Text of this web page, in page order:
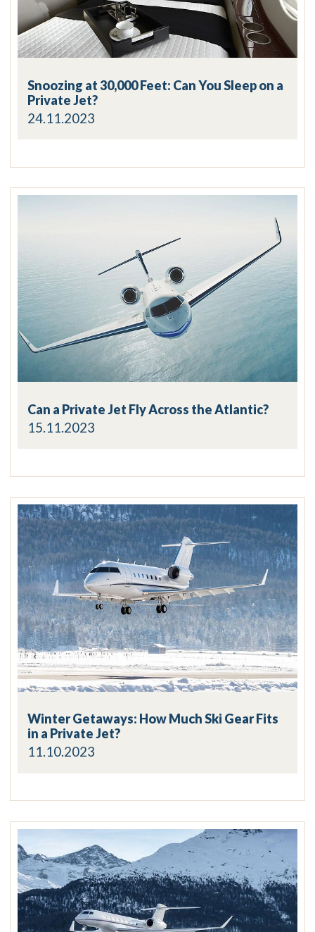
Snoozing at 30,000 Feet: Can You Sleep on a
Private Jet?
24.11.2023
Can a Private Jet Fly Across the Atlantic?
15.11.2023
Winter Getaways: How Much Ski Gear Fits
in a Private Jet?
11.10.2023